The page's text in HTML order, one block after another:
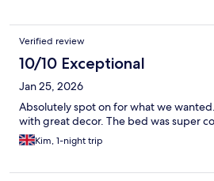
Verified review
10/10 Exceptional
Jan 25, 2026
Absolutely spot on for what we
with great decor. The bed was super
Kim, 1-night trip